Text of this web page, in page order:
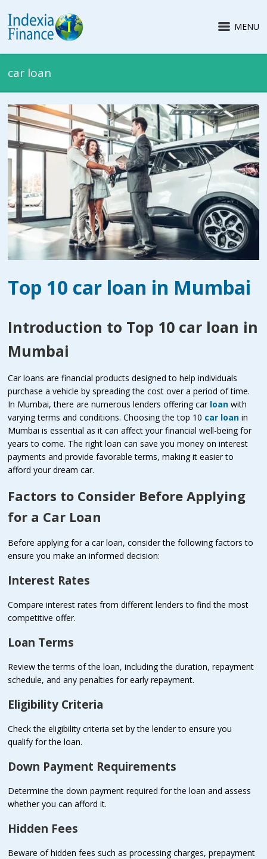
MENU
car loan
Top 10 car loan in Mumbai
Introduction to Top 10 car loan in
Mumbai
Car loans are financial products designed to help individuals
purchase a vehicle by spreading the cost over a period of time.
In Mumbai, there are numerous lenders offering car loan with
varying terms and conditions. Choosing the top 10 car loan in
Mumbai is essential as it can affect your financial well-being for
years to come. The right loan can save you money on interest
payments and provide favorable terms, making it easier to
afford your dream car.
Factors to Consider Before Applying
for a Car Loan
Before applying for a car loan, consider the following factors to
ensure you make an informed decision:
Interest Rates
Compare interest rates from different lenders to find the most
competitive offer.
Loan Terms
Review the terms of the loan, including the duration, repayment
schedule, and any penalties for early repayment.
Eligibility Criteria
Check the eligibility criteria set by the lender to ensure you
qualify for the loan.
Down Payment Requirements
Determine the down payment required for the loan and assess
whether you can afford it.
Hidden Fees
Beware of hidden fees such as processing charges, prepayment